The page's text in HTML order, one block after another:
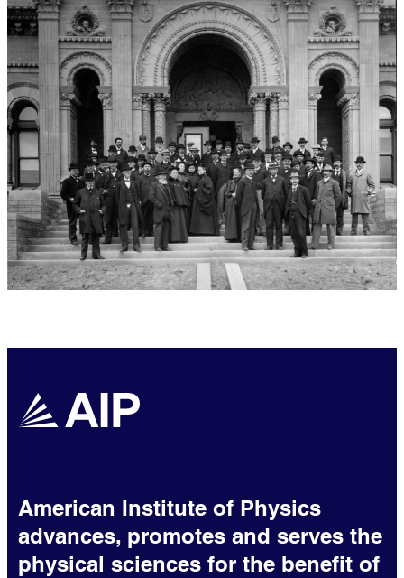
American Institute of Physics
advances, promotes and serves the
physical sciences for the benefit of